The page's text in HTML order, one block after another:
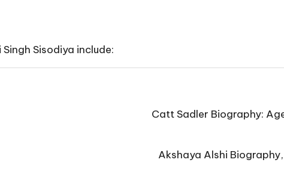
Sisodiya include:
Catt Sadler Biography:
Akshaya Alshi